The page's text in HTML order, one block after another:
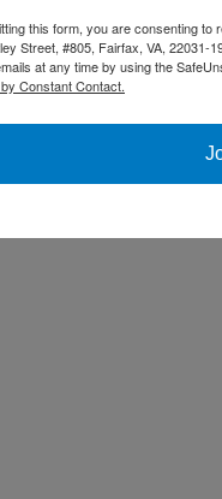
Day
this form, you are consenting to
Street, #805, Fairfax, VA, 22031-
at any time by using the
Constant Contact.